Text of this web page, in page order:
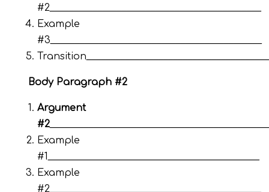
#2____________________________________________
Example
#3____________________________________________
Body Paragraph #2
Argument
#2
Example
#1____________________________________________
Example
#2____________________________________________